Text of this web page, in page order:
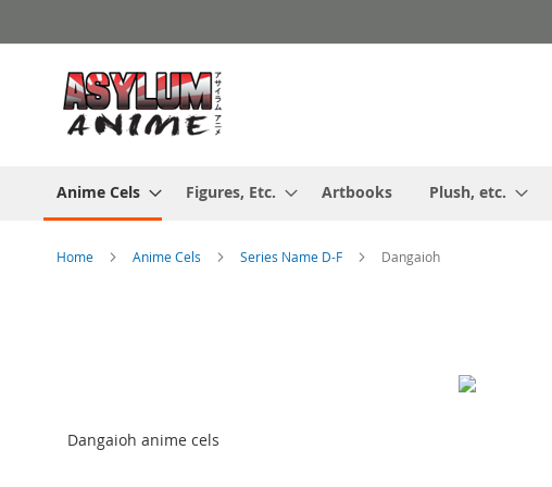
to
Anime Cels Figures, Etc. Artbooks Plush, etc.
Home Anime Cels Series Name D-F Dangaioh
Dangaioh anime cels